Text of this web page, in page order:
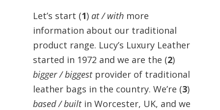
Let’s start (1) at / withmore
information about our traditional
product range. Lucy’s Luxury Leather
started in 1972 and we are the (2)
bigger / biggestprovider of traditional
leather bags in the country. We’re (3)
based / builtin Worcester, UK, and we